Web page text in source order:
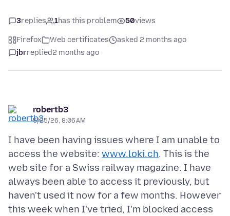
3replies 1has this problem 50views
Firefox Web certificates
asked 2 months ago
jbrreplied2 months ago
robertb3
5/25/26, 8:06 AM
I have been having issues where I am unable to
access the website: www.loki.ch. This is the
web site for a Swiss railway magazine. I have
always been able to access it previously, but
haven't used it now for a few months. However
this week when I've tried, I'm blocked access